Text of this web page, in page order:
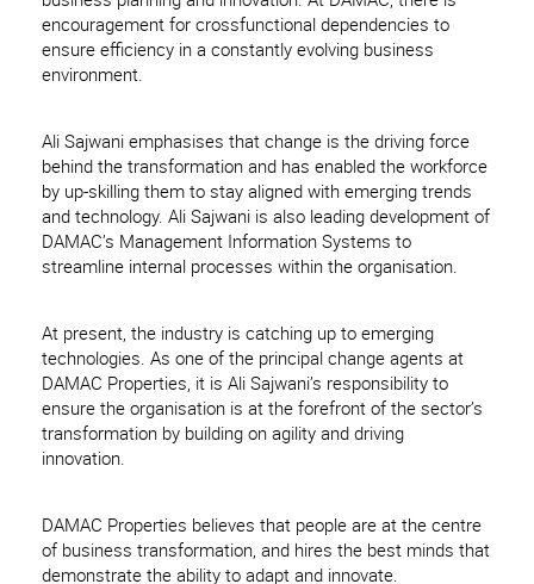
encouragement for crossfunctional dependencies to
ensure efficiency in a constantly evolving business
environment.
Ali Sajwani emphasises that change is the driving force
behind the transformation and has enabled the workforce
by up-skilling them to stay aligned with emerging trends
and technology. Ali Sajwani is also leading development of
DAMAC’s Management Information Systems to
streamline internal processes within the organisation.
At present, the industry is catching up to emerging
technologies. As one of the principal change agents at
DAMAC Properties, it is Ali Sajwani’s responsibility to
ensure the organisation is at the forefront of the sector’s
transformation by building on agility and driving
innovation.
DAMAC Properties believes that people are at the centre
of business transformation, and hires the best minds that
demonstrate the ability to adapt and innovate.